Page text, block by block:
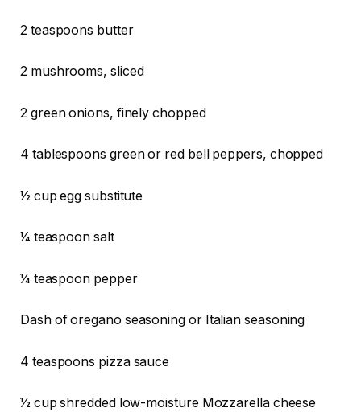
2 teaspoons butter
2 mushrooms, sliced
2 green onions, finely chopped
4 tablespoons green or red bell peppers, chopped
1⁄2 cup egg substitute
1⁄4 teaspoon salt
1⁄4 teaspoon pepper
Dash of oregano seasoning or Italian seasoning
4 teaspoons pizza sauce
1⁄2 cup shredded low-moisture Mozzarella cheese